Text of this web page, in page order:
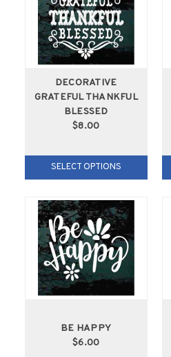
DECORATIVE
GRATEFUL THANKFUL
BLESSED
$8.00
SELECT OPTIONS
BE HAPPY
$6.00